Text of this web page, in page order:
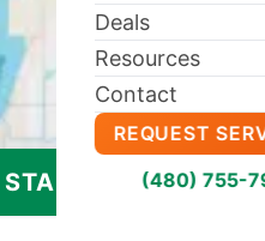
Deals
Resources
Contact
REQUEST
(480) 755-